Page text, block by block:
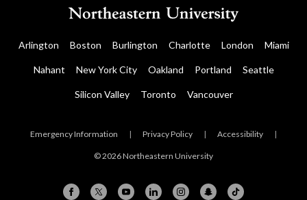
Arlington Boston Burlington Charlotte London Miami
Nahant New York City Oakland Portland Seattle
Silicon Valley Toronto Vancouver
Emergency Information | Privacy Policy | Accessibility |
© 2026 Northeastern University